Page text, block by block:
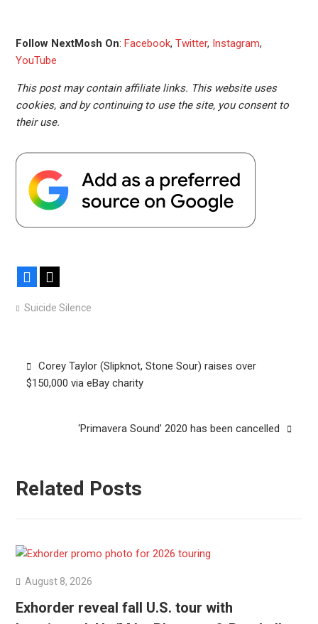
Follow NextMosh On: Facebook, Twitter, Instagram,
YouTube
This post may contain affiliate links. This website uses
cookies, and by continuing to use the site, you consent to
their use.
Facebook
Suicide Silence
Post
navigation
Corey Taylor (Slipknot, Stone Sour) raises over
$150,000 via eBay charity
‘Primavera Sound’ 2020 has been cancelled
Related Posts
August 8, 2026
Exhorder reveal fall U.S. tour with